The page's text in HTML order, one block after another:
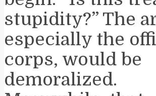
stupidity?” The
especially the
corps, would be
demoralized.